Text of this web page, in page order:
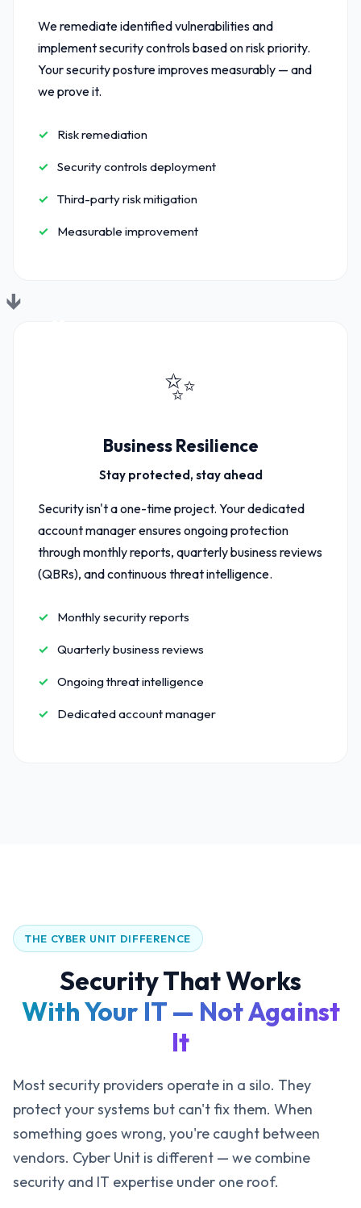
We remediate identified vulnerabilities and
implement security controls based on risk priority.
Your security posture improves measurably — and
we prove it.
Risk remediation
Security controls deployment
Third-party risk mitigation
Measurable improvement
✨
Business Resilience
Stay protected, stay ahead
Security isn't a one-time project. Your dedicated
account manager ensures ongoing protection
through monthly reports, quarterly business reviews
(QBRs), and continuous threat intelligence.
Monthly security reports
Quarterly business reviews
Ongoing threat intelligence
Dedicated account manager
THE CYBER UNIT DIFFERENCE
Security That Works
With Your IT — Not Against
It
Most security providers operate in a silo. They
protect your systems but can't fix them. When
something goes wrong, you're caught between
vendors. Cyber Unit is different — we combine
security and IT expertise under one roof.